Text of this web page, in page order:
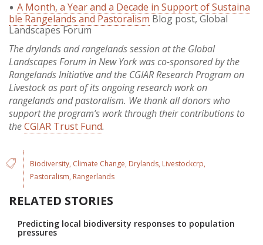
A Month, a Year and a Decade in Support of Sustaina
ble Rangelands and Pastoralism Blog post, Global
Landscapes Forum
The drylands and rangelands session at the Global
Landscapes Forum in New York was co-sponsored by the
Rangelands Initiative and the CGIAR Research Program on
Livestock as part of its ongoing research work on
rangelands and pastoralism. We thank all donors who
support the program’s work through their contributions to
theCGIAR Trust Fund.
Biodiversity Climate Change Drylands Livestockcrp
Pastoralism Rangerlands
RELATED STORIES
Predicting local biodiversity responses to population
pressures